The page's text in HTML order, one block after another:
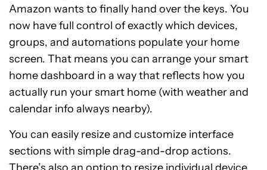
Amazon wants to finally hand over the keys. You
now have full control of exactly which devices,
groups, and automations populate your home
screen. That means you can arrange your smart
home dashboard in a way that reflects how you
actually run your smart home (with weather and
calendar info always nearby).
You can easily resize and customize interface
sections with simple drag-and-drop actions.